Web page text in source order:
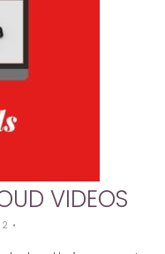
VIDEOS
•